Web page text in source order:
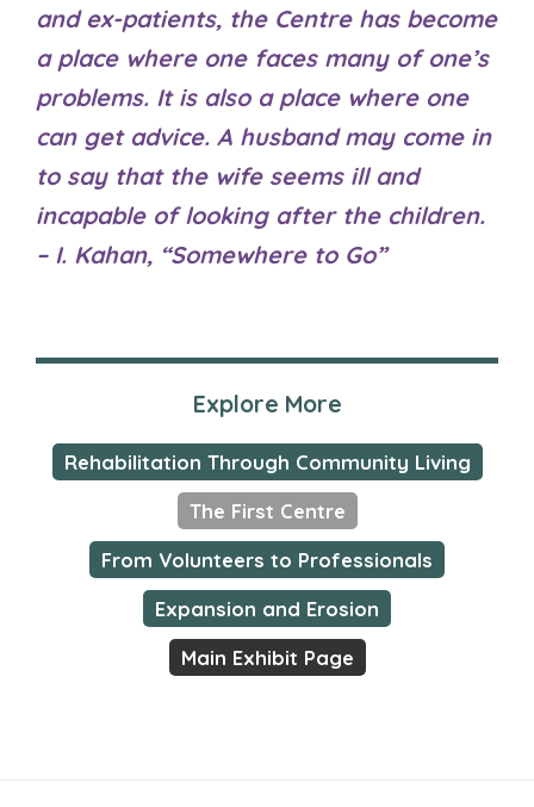
and ex-patients, the Centre has become
a place where one faces many of one’s
problems. It is also a place where one
can get advice. A husband may come in
to say that the wife seems ill and
incapable of looking after the children.
– I. Kahan, “Somewhere to Go”
Explore More
Rehabilitation Through Community Living
The First Centre
From Volunteers to Professionals
Expansion and Erosion
Main Exhibit Page